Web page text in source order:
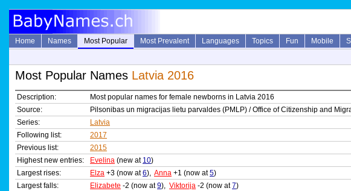
Home Names Most Popular Most Prevalent Languages Topics Fun Mobile
Most Popular Names Latvia 2016
Description:
Most popular names for female newborns in Latvia 2016
Source:
Pilsonibas un migracijas lietu parvaldes (PMLP) / Office of Citizenship and
Series:
Latvia
Following list:
2017
Previous list:
2015
Highest new entries:
Evelina (new at 10)
Largest rises:
Elza +3 (now at6), Anna +1 (now at5)
Largest falls:
Elizabete -2 (now at9), Viktorija -2 (now at7)